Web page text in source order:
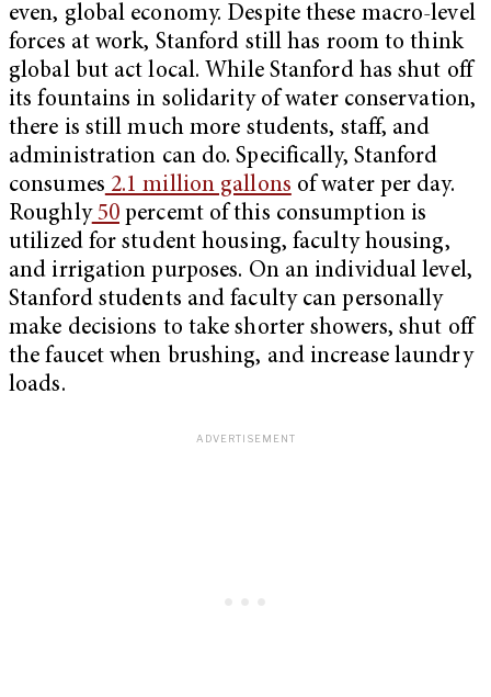
even, global economy. Despite these macro-level
forces at work, Stanford still has room to think
global but act local. While Stanford has shut off
its fountains in solidarity of water conservation,
there is still much more students, staff, and
administration can do. Specifically, Stanford
consumes 2.1 million gallons of water per day.
Roughly50 percemt of this consumption is
utilized for student housing, faculty housing,
and irrigation purposes. On an individual level,
Stanford students and faculty can personally
make decisions to take shorter showers, shut off
the faucet when brushing, and increase laundry
loads.